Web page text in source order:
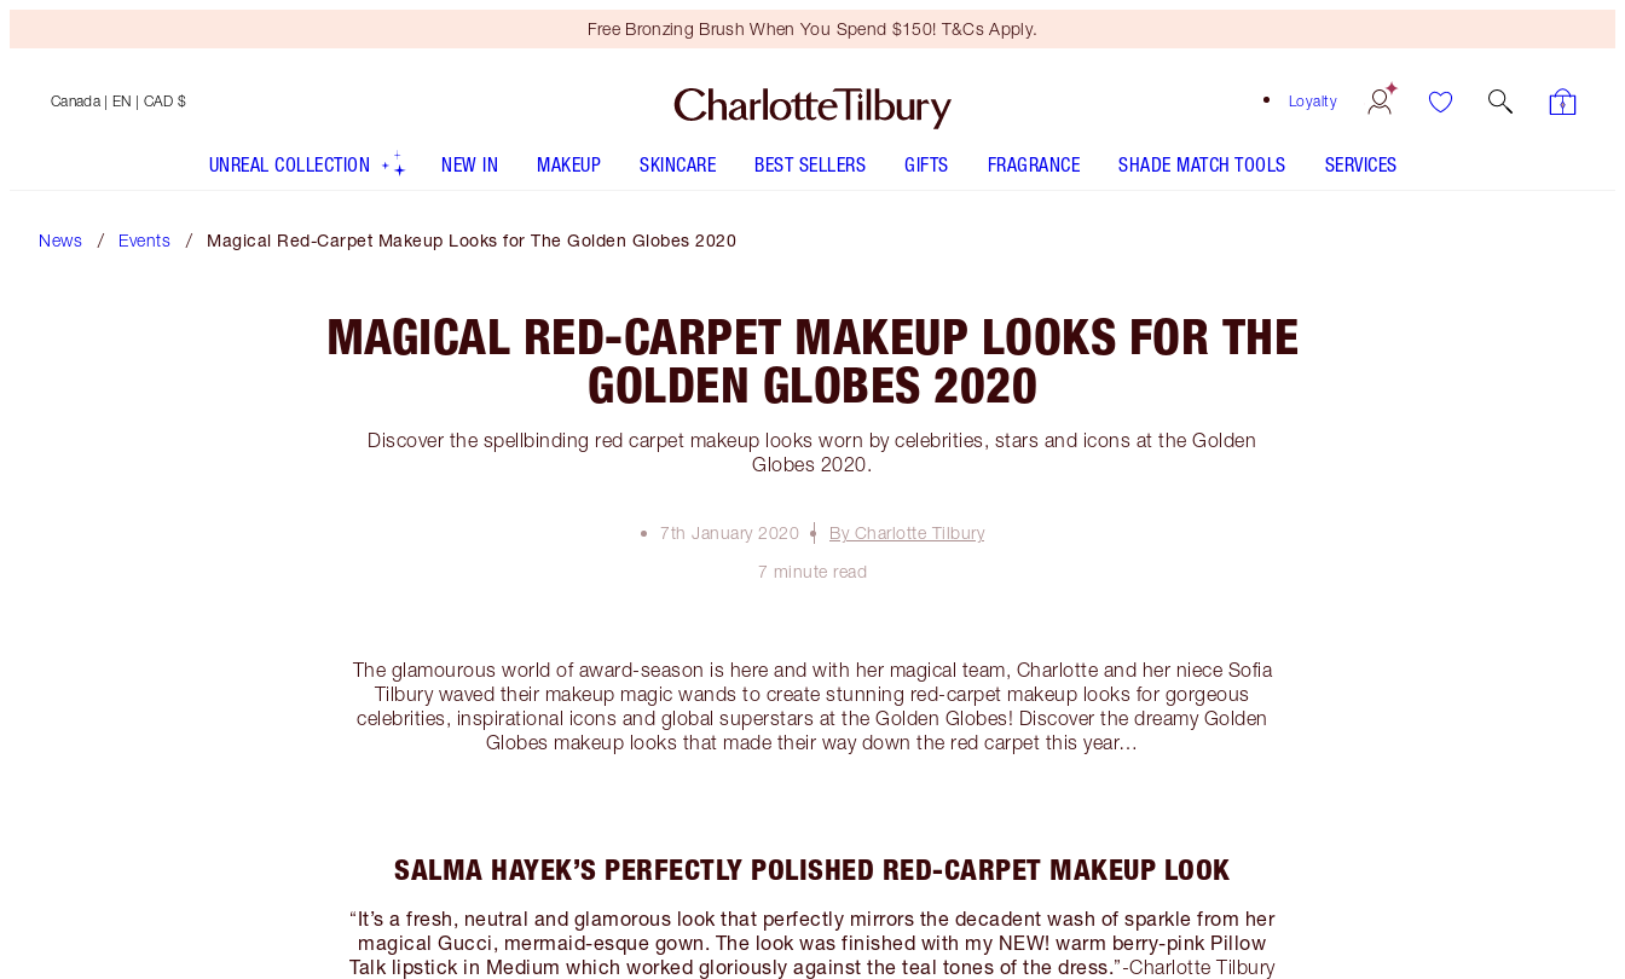
Free Bronzing Brush When You Spend $150! T&Cs Apply.
Loyalty
Canada | EN | CAD $
UNREAL COLLECTION NEW IN MAKEUP SKINCARE BEST SELLERS GIFTS FRAGRANCE SHADE MATCH TOOLS SERVICES
News Events Magical Red-Carpet Makeup Looks for The Golden Globes 2020
MAGICAL RED-CARPET MAKEUP LOOKS FOR THE
GOLDEN GLOBES 2020
Discover the spellbinding red carpet makeup looks worn by celebrities, stars and icons at the Golden
Globes 2020.
7th January 2020
By Charlotte Tilbury
7 minute read
The glamourous world of award-season is here and with her magical team, Charlotte and her niece Sofia
Tilbury waved their makeup magic wands to create stunning red-carpet makeup looks for gorgeous
celebrities, inspirational icons and global superstars at the Golden Globes! Discover the dreamy Golden
Globes makeup looks that made their way down the red carpet this year…
SALMA HAYEK’S PERFECTLY POLISHED RED-CARPET MAKEUP LOOK
“It’s a fresh, neutral and glamorous look that perfectly mirrors the decadent wash of sparkle from her
magical Gucci, mermaid-esque gown. The look was finished with my NEW! warm berry-pink Pillow
Talk lipstick in Medium which worked gloriously against the teal tones of the dress.”-Charlotte Tilbury